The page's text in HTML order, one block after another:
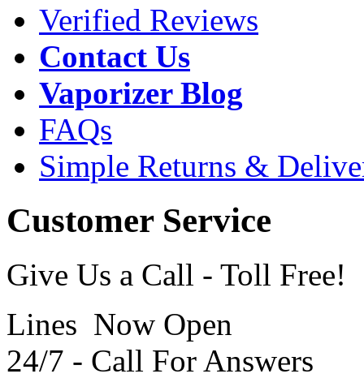
Verified Reviews
Contact Us
Vaporizer Blog
FAQs
Simple Returns &
Customer Service
Give Us a Call - Toll Free!
Lines Now Open
24/7 - Call For Answers